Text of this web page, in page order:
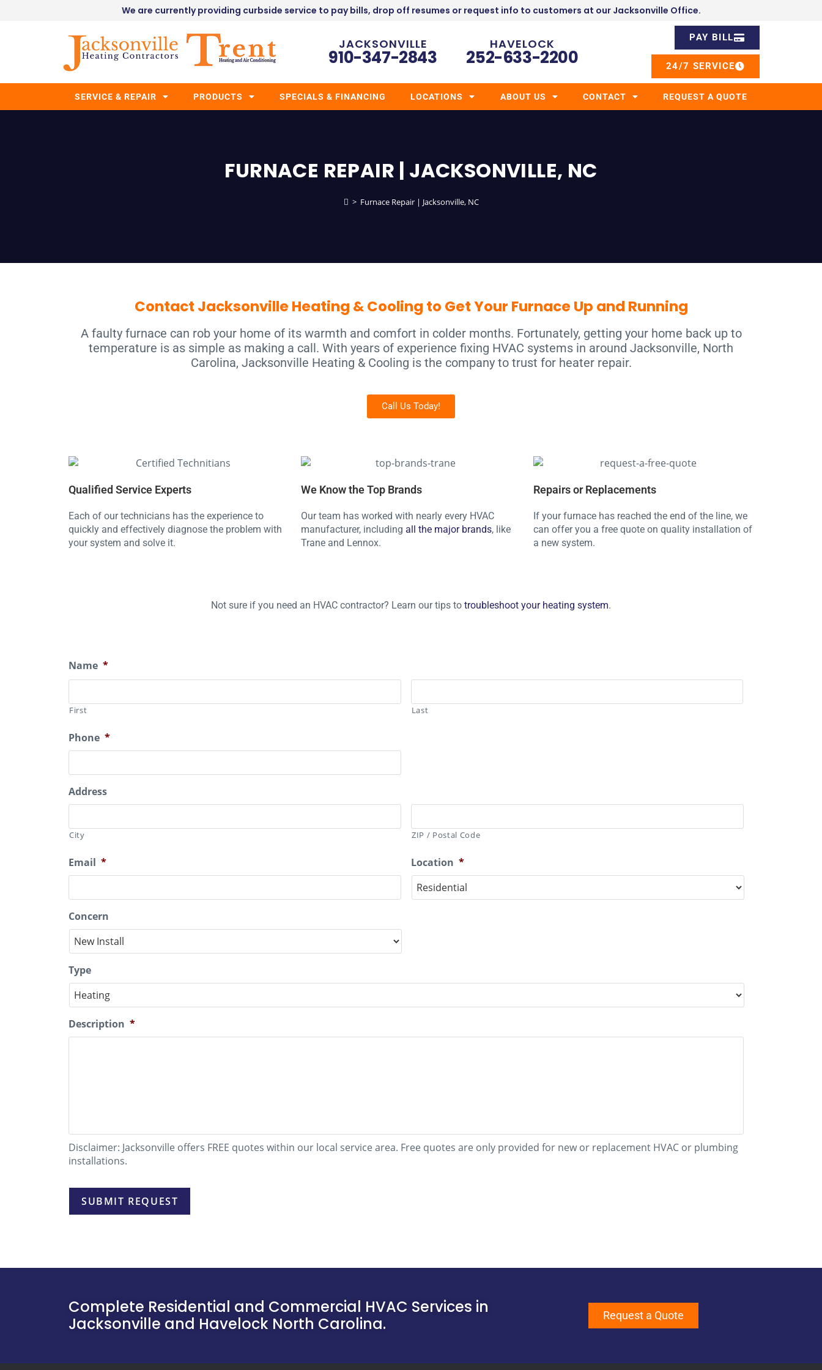
We are currently providing curbside service to pay bills, drop off resumes or request info to customers at our Jacksonville Office.
JACKSONVILLE
910-347-2843
HAVELOCK
252-633-2200
PAY BILL
24/7 SERVICE
SERVICE & REPAIR PRODUCTS SPECIALS & FINANCING LOCATIONS ABOUT US CONTACT REQUEST A QUOTE
FURNACE REPAIR | JACKSONVILLE, NC
> Furnace Repair | Jacksonville, NC
Contact Jacksonville Heating & Cooling to Get Your Furnace Up and Running
A faulty furnace can rob your home of its warmth and comfort in colder months. Fortunately, getting your home back up to
temperature is as simple as making a call. With years of experience fixing HVAC systems in around Jacksonville, North
Carolina, Jacksonville Heating & Cooling is the company to trust for heater repair.
Call Us Today!
Qualified Service Experts
Each of our technicians has the experience to
quickly and effectively diagnose the problem with
your system and solve it.
We Know the Top Brands
Our team has worked with nearly every HVAC
manufacturer, including all the major brands, like
Trane and Lennox.
Repairs or Replacements
If your furnace has reached the end of the line, we
can offer you a free quote on quality installation of
a new system.
Not sure if you need an HVAC contractor? Learn our tips to troubleshoot your heating system.
Name *
First Last
Phone *
Address
City ZIP / Postal Code
Email * Location *
Concern
Type
Description *
Disclaimer: Jacksonville offers FREE quotes within our local service area. Free quotes are only provided for new or replacement HVAC or plumbing
installations.
Complete Residential and Commercial HVAC Services in
Jacksonville and Havelock North Carolina.
Request a Quote